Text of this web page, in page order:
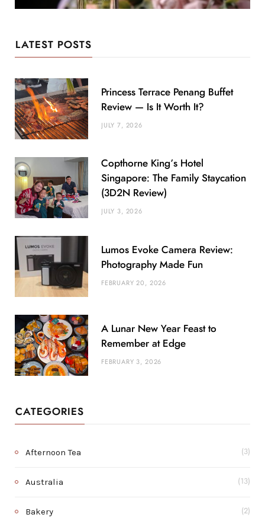
LATEST POSTS
Princess Terrace Penang Buffet
Review — Is It Worth It?
JULY 7, 2026
Copthorne King’s Hotel
Singapore: The Family Staycation
(3D2N Review)
JULY 3, 2026
Lumos Evoke Camera Review:
Photography Made Fun
FEBRUARY 20, 2026
A Lunar New Year Feast to
Remember at Edge
FEBRUARY 3, 2026
CATEGORIES
Afternoon Tea (3)
Australia (13)
Bakery (2)